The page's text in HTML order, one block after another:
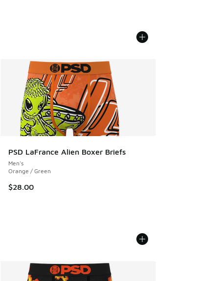
PSD LaFrance Alien Boxer Briefs
Men's
Orange / Green
$28.00